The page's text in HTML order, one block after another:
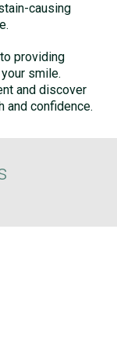
causing
providing
smile.
and discover
and confidence.